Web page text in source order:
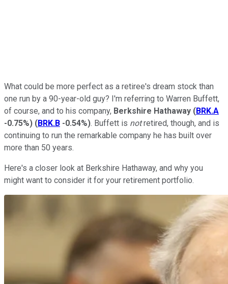
What could be more perfect as a retiree's dream stock than
one run by a 90-year-old guy? I'm referring to Warren Buffett,
of course, and to his company, Berkshire Hathaway (BRK.A
-0.75%) (BRK.B -0.54%). Buffett is notretired, though, and is
continuing to run the remarkable company he has built over
more than 50 years.
Here's a closer look at Berkshire Hathaway, and why you
might want to consider it for your retirement portfolio.